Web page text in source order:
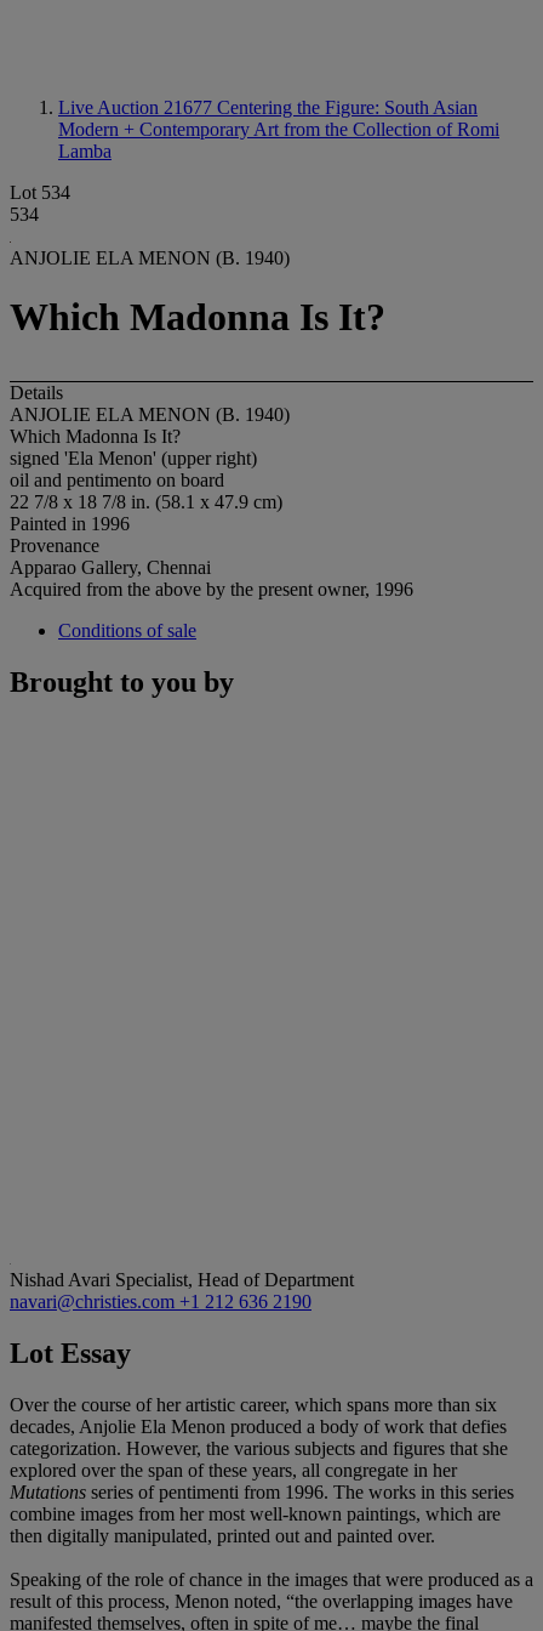
Live Auction 21677 Centering the Figure: South Asian
Modern + Contemporary Art from the Collection of Romi
Lamba
Lot 534
534
ANJOLIE ELA MENON (B. 1940)
Which Madonna Is It?
Details
ANJOLIE ELA MENON (B. 1940)
Which Madonna Is It?
signed 'Ela Menon' (upper right)
oil and pentimento on board
22 7/8 x 18 7/8 in. (58.1 x 47.9 cm)
Painted in 1996
Provenance
Apparao Gallery, Chennai
Acquired from the above by the present owner, 1996
Conditions of sale
Brought to you by
Nishad Avari Specialist, Head of Department
navari@christies.com +1 212 636 2190
Lot Essay
Over the course of her artistic career, which spans more than six
decades, Anjolie Ela Menon produced a body of work that defies
categorization. However, the various subjects and figures that she
explored over the span of these years, all congregate in her
Mutations series of pentimenti from 1996. The works in this series
combine images from her most well-known paintings, which are
then digitally manipulated, printed out and painted over.
Speaking of the role of chance in the images that were produced as a
result of this process, Menon noted, “the overlapping images have
manifested themselves, often in spite of me… maybe the final